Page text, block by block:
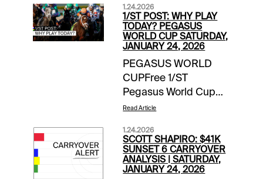
1.24.2026
1/ST POST: WHY PLAY
TODAY? PEGASUS
WORLD CUP SATURDAY,
JANUARY 24, 2026
PEGASUS WORLD
CUPFree 1/ST
Pegasus World Cup
Wager Guide | Access
Contenders for
Pegasus World Cup
Day | blogEXTRA
Read Article
1.24.2026
SCOTT SHAPIRO: $41K
SUNSET 6 CARRYOVER
ANALYSIS | SATURDAY,
JANUARY 24, 2026